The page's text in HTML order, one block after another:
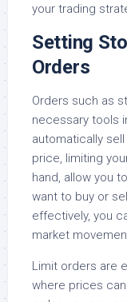
your trading
Setting
Orders
Orders such as
necessary tools
automatically
price, limiting
hand, allow you
want to buy or
effectively, you
market
Limit orders are
where prices